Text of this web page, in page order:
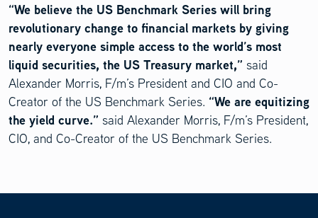
“We believe the US Benchmark Series will bring
revolutionary change to financial markets by giving
nearly everyone simple access to the world’s most
liquid securities, the US Treasury market,” said
Alexander Morris, F/m’s President and CIO and Co-
Creator of the US Benchmark Series. “We are equitizing
the yield curve.” said Alexander Morris, F/m’s President,
CIO, and Co-Creator of the US Benchmark Series.